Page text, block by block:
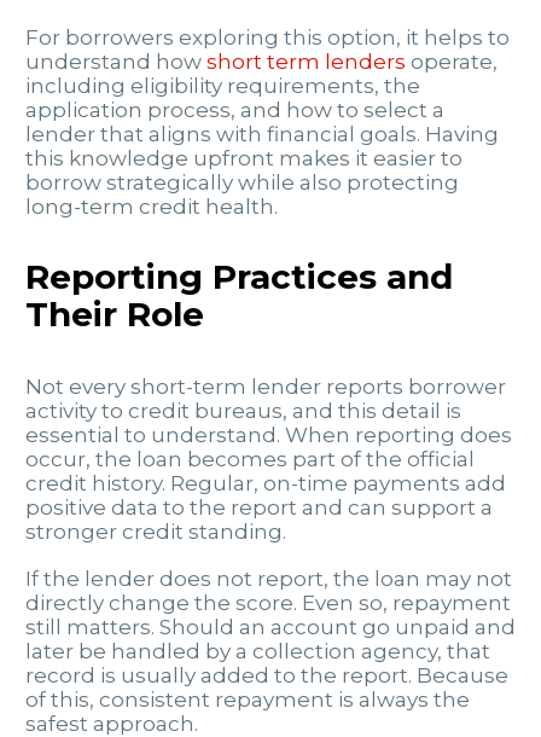
For borrowers exploring this option, it helps to
understand how short term lenders operate,
including eligibility requirements, the
application process, and how to select a
lender that aligns with financial goals. Having
this knowledge upfront makes it easier to
borrow strategically while also protecting
long-term credit health.
Reporting Practices and
Their Role
Not every short-term lender reports borrower
activity to credit bureaus, and this detail is
essential to understand. When reporting does
occur, the loan becomes part of the official
credit history. Regular, on-time payments add
positive data to the report and can support a
stronger credit standing.
If the lender does not report, the loan may not
directly change the score. Even so, repayment
still matters. Should an account go unpaid and
later be handled by a collection agency, that
record is usually added to the report. Because
of this, consistent repayment is always the
safest approach.